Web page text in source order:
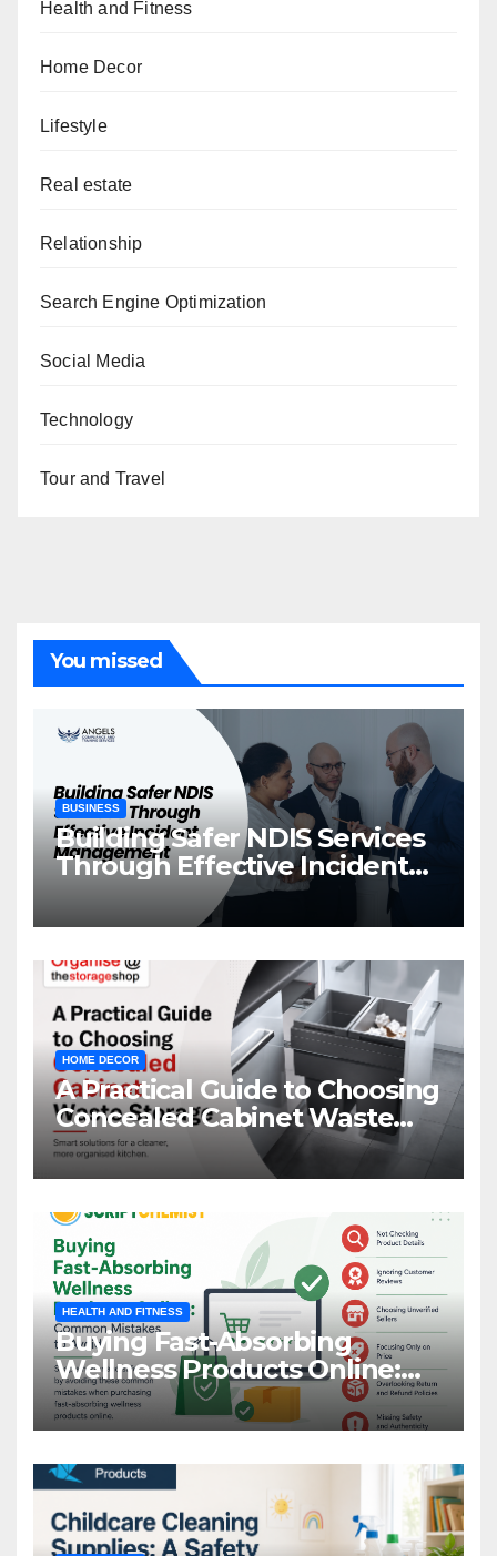
Health and Fitness
Home Decor
Lifestyle
Real estate
Relationship
Search Engine Optimization
Social Media
Technology
Tour and Travel
You missed
BUSINESS
Building Safer NDIS Services
Through Effective Incident
Management
HOME DECOR
A Practical Guide to Choosing
Concealed Cabinet Waste
Storage
HEALTH AND FITNESS
Buying Fast-Absorbing
Wellness Products Online:
Common Mistakes to Avoid